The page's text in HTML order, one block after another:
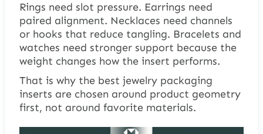
Rings need slot pressure. Earrings need
paired alignment. Necklaces need channels
or hooks that reduce tangling. Bracelets and
watches need stronger support because the
weight changes how the insert performs.
That is why the best jewelry packaging
inserts are chosen around product geometry
first, not around favorite materials.